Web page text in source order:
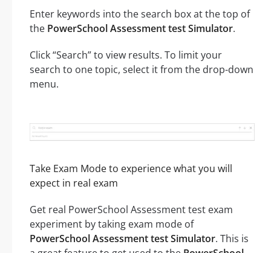
Enter keywords into the search box at the top of
the PowerSchool Assessment test Simulator.
Click “Search” to view results. To limit your
search to one topic, select it from the drop-down
menu.
Take Exam Mode to experience what you will
expect in real exam
Get real PowerSchool Assessment test exam
experiment by taking exam mode of
PowerSchool Assessment test Simulator. This is